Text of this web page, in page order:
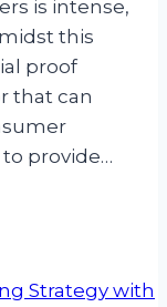
is intense,
this
proof
that can
to provide…